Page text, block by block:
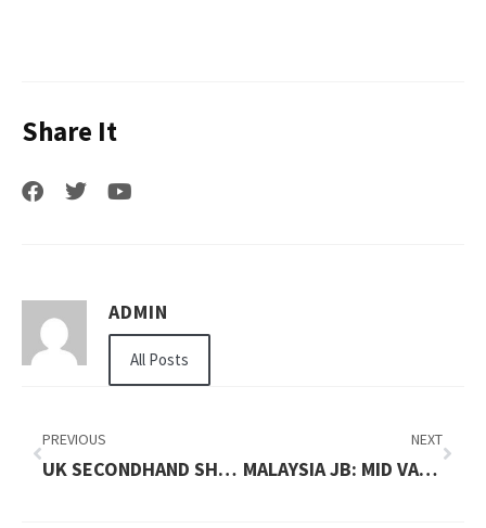
Share It
ADMIN
All Posts
PREVIOUS
UK SECONDHAND SHOPPING MAP BY NEIGHBORHOODS
NEXT
MALAYSIA JB: MID VALLEY SOUTHKEY AND CITY SQUARE